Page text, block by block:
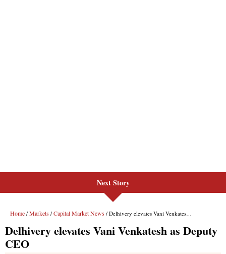
Next Story